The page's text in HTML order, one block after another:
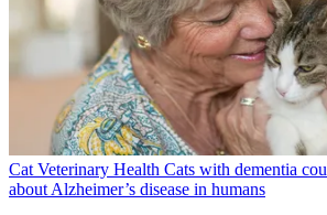
Cat Veterinary Health Cats with dementia
about Alzheimer’s disease in humans